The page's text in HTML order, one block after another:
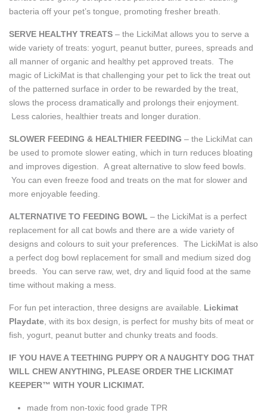
bacteria off your pet’s tongue, promoting fresher breath.
SERVE HEALTHY TREATS – the LickiMat allows you to serve a
wide variety of treats: yogurt, peanut butter, purees, spreads and
all manner of organic and healthy pet approved treats. The
magic of LickiMat is that challenging your pet to lick the treat out
of the patterned surface in order to be rewarded by the treat,
slows the process dramatically and prolongs their enjoyment.
Less calories, healthier treats and longer duration.
SLOWER FEEDING & HEALTHIER FEEDING – the LickiMat can
be used to promote slower eating, which in turn reduces bloating
and improves digestion. A great alternative to slow feed bowls.
You can even freeze food and treats on the mat for slower and
more enjoyable feeding.
ALTERNATIVE TO FEEDING BOWL – the LickiMat is a perfect
replacement for all cat bowls and there are a wide variety of
designs and colours to suit your preferences. The LickiMat is also
a perfect dog bowl replacement for small and medium sized dog
breeds. You can serve raw, wet, dry and liquid food at the same
time without making a mess.
For fun pet interaction, three designs are available. Lickimat
Playdate , with its box design, is perfect for mushy bits of meat or
fish, yogurt, peanut butter and chunky treats and foods.
IF YOU HAVE A TEETHING PUPPY OR A NAUGHTY DOG THAT
WILL CHEW ANYTHING, PLEASE ORDER THE LICKIMAT
KEEPER™ WITH YOUR LICKIMAT.
made from non-toxic food grade TPR